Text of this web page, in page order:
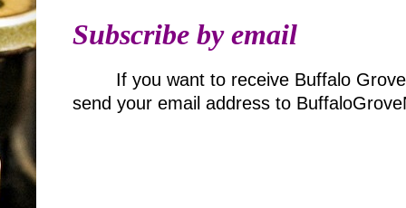
Subscribe by email
If you want to receive Buffalo
send your email address to